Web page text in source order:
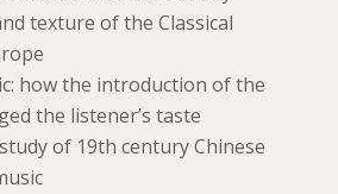
texture of the Classical
how the introduction of the
the listener’s taste
of 19th century Chinese